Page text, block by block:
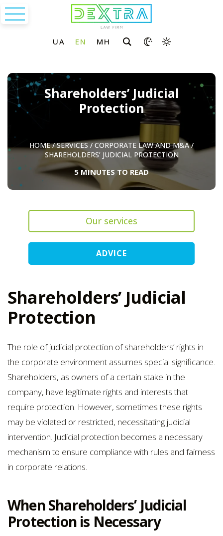
Shareholders’ Judicial
Protection
HOME/SERVICES/CORPORATE LAW AND M&A/
SHAREHOLDERS’ JUDICIAL PROTECTION
5 MINUTES TO READ
Our services
ADVICE
Shareholders’ Judicial
Protection
The role of judicial protection of shareholders’ rights in
the corporate environment assumes special significance.
Shareholders, as owners of a certain stake in the
company, have legitimate rights and interests that
require protection. However, sometimes these rights
may be violated or restricted, necessitating judicial
intervention. Judicial protection becomes a necessary
mechanism to ensure compliance with rules and fairness
in corporate relations.
When Shareholders’ Judicial
Protection is Necessary